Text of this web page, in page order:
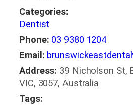
Categories:
Dentist
Phone: 03 9380 1204
Email:
Address: 39 Nicholson St,
VIC, 3057, Australia
Tags: